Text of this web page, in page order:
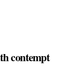
contempt